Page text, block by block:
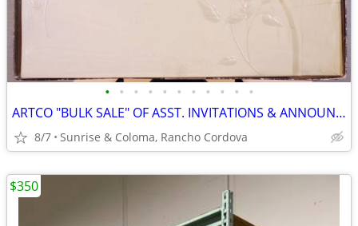
• • • • • • • • • • •
ARTCO "BULK SALE" OF ASST. INVITATIONS & ANNOUNCEMENTS FINE PAPER NEW
8/7 Sunrise & Coloma, Rancho Cordova
$350